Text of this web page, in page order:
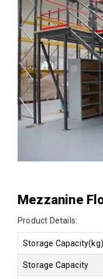
Mezzanine
Product Details:
Storage Capacity(kg)
Storage Capacity